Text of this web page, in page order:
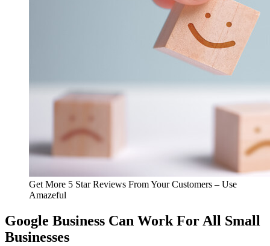
Get More 5 Star Reviews From Your Customers – Use
Amazeful
Google Business Can Work For All Small
Businesses